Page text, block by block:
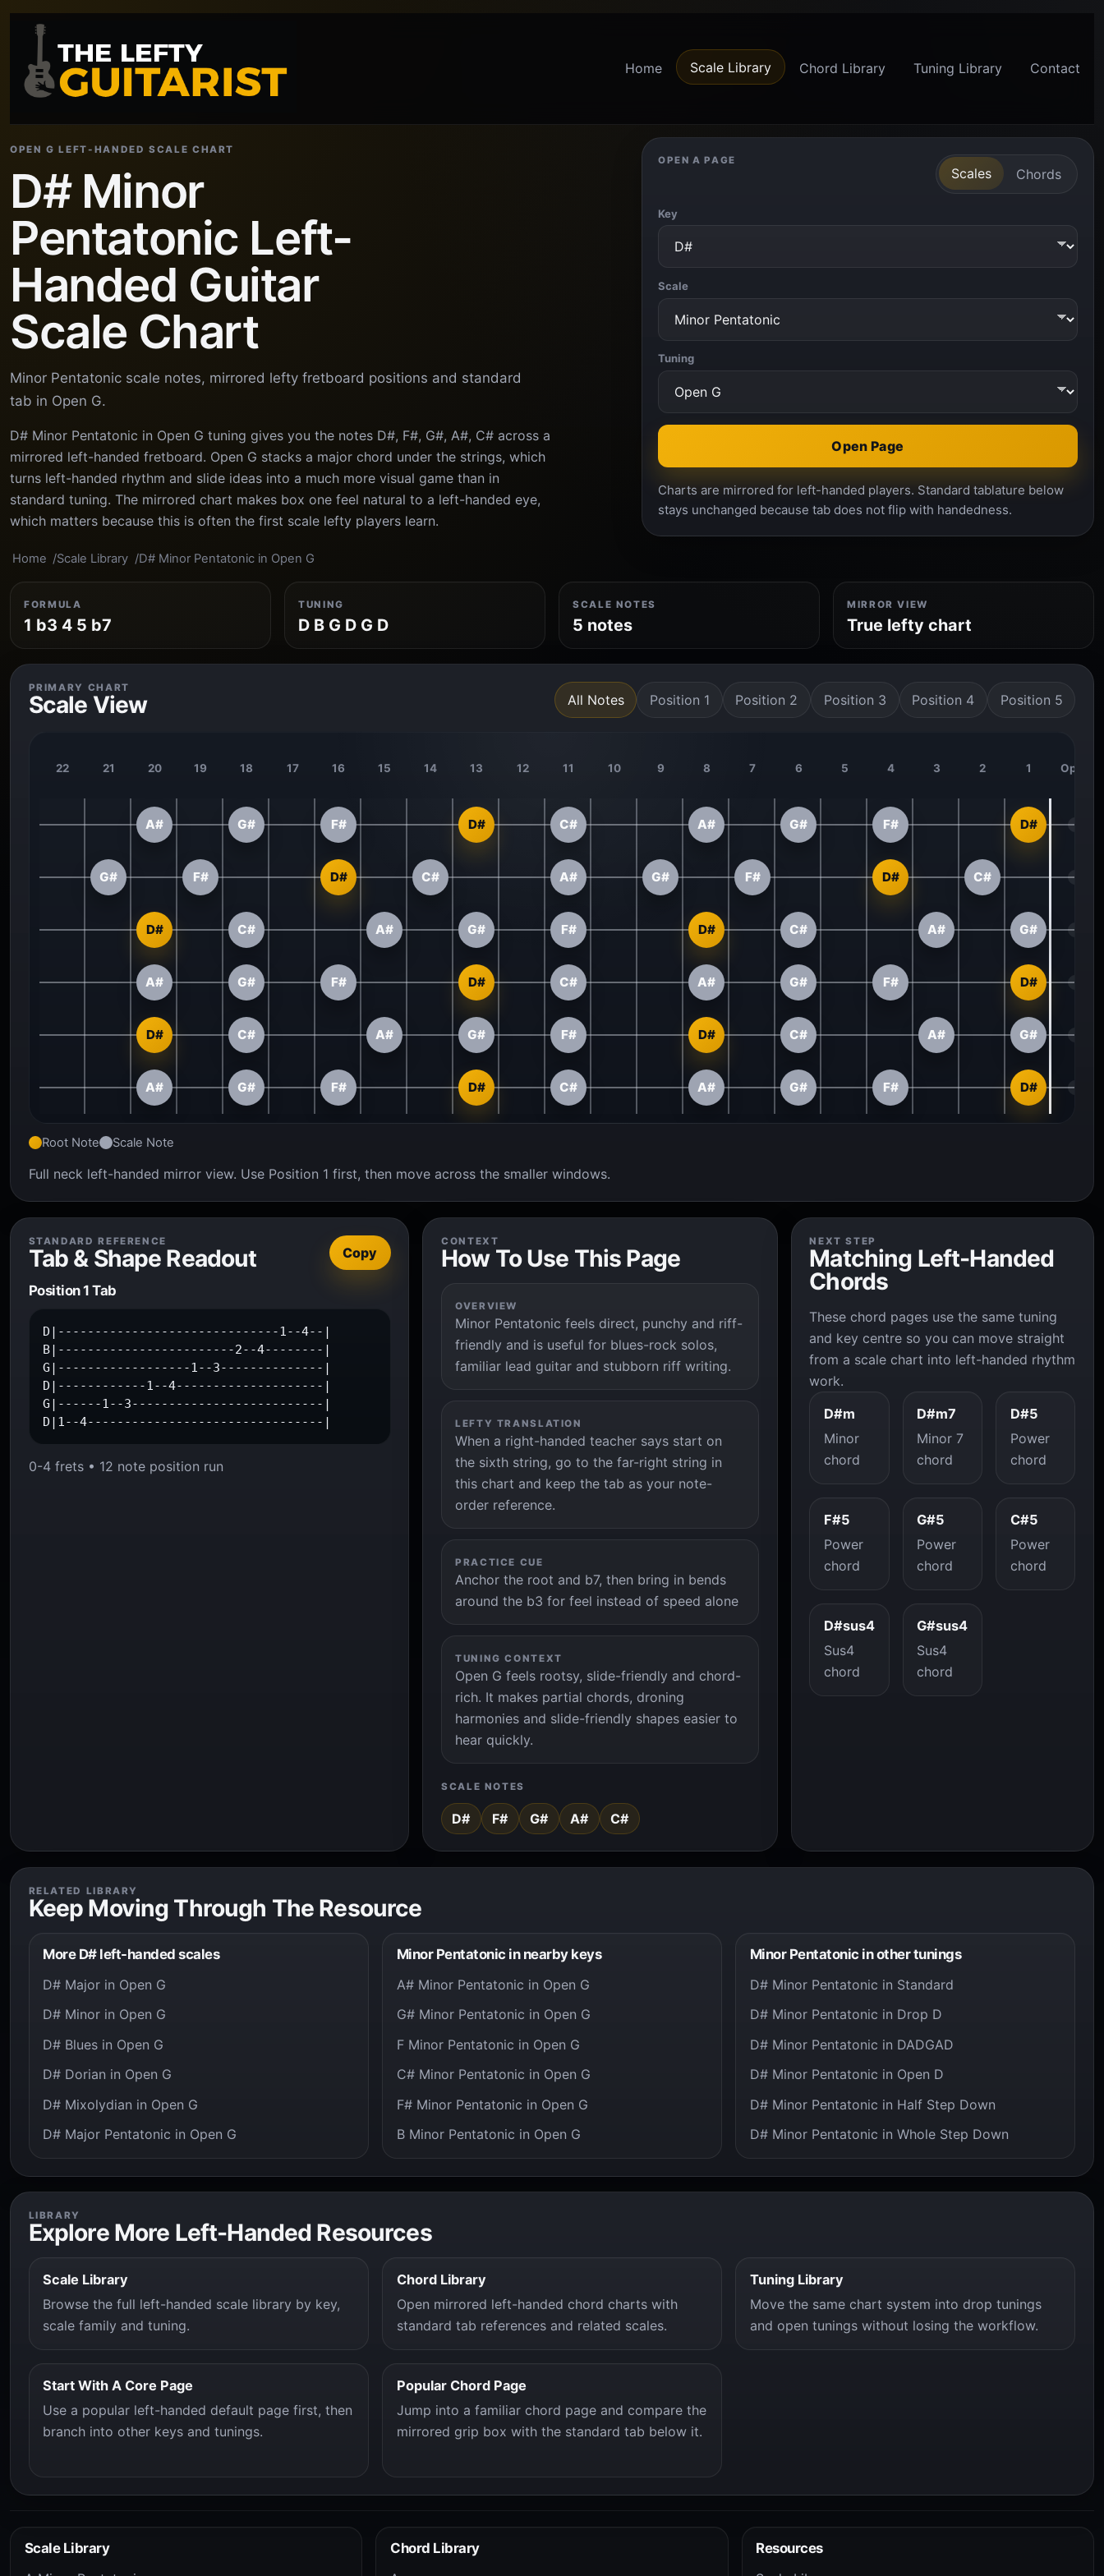
Home Scale Library Chord Library Tuning Library Contact
OPEN G LEFT-HANDED SCALE CHART
D# Minor
Pentatonic Left-
Handed Guitar
Scale Chart
Minor Pentatonic scale notes, mirrored lefty fretboard positions and standard
tab in Open G.
D# Minor Pentatonic in Open G tuning gives you the notes D#, F#, G#, A#, C# across a
mirrored left-handed fretboard. Open G stacks a major chord under the strings, which
turns left-handed rhythm and slide ideas into a much more visual game than in
standard tuning. The mirrored chart makes box one feel natural to a left-handed eye,
which matters because this is often the first scale lefty players learn.
OPEN A PAGE
Scales Chords
Key
Scale
Tuning
Open Page
Charts are mirrored for left-handed players. Standard tablature below
stays unchanged because tab does not flip with handedness.
Home Scale Library D# Minor Pentatonic in Open G
FORMULA
1 b3 4 5 b7
TUNING
D B G D G D
SCALE NOTES
5 notes
MIRROR VIEW
True lefty chart
PRIMARY CHART
Scale View All Notes Position 1 Position 2 Position 3 Position 4 Position 5
22 21 20 19 18 17 16 15 14 13 12 11 10 9 8 7 6 5 4 3 2 1 Open
A# G# F# D# C# A# G# F# D#
G# F# D# C# A# G# F# D# C#
D# C# A# G# F# D# C# A# G#
A# G# F# D# C# A# G# F# D#
D# C# A# G# F# D# C# A# G#
A# G# F# D# C# A# G# F# D#
Root Note Scale Note
Full neck left-handed mirror view. Use Position 1 first, then move across the smaller windows.
STANDARD REFERENCE
Tab & Shape Readout Copy
Position 1 Tab
D|------------------------------1--4--|
B|------------------------2--4--------|
G|------------------1--3--------------|
D|------------1--4--------------------|
G|------1--3--------------------------|
D|1--4--------------------------------|
0-4 frets • 12 note position run
CONTEXT
How To Use This Page
OVERVIEW
Minor Pentatonic feels direct, punchy and riff-
friendly and is useful for blues-rock solos,
familiar lead guitar and stubborn riff writing.
LEFTY TRANSLATION
When a right-handed teacher says start on
the sixth string, go to the far-right string in
this chart and keep the tab as your note-
order reference.
PRACTICE CUE
Anchor the root and b7, then bring in bends
around the b3 for feel instead of speed alone
TUNING CONTEXT
Open G feels rootsy, slide-friendly and chord-
rich. It makes partial chords, droning
harmonies and slide-friendly shapes easier to
hear quickly.
SCALE NOTES
D# F# G# A# C#
NEXT STEP
Matching Left-Handed
Chords
These chord pages use the same tuning
and key centre so you can move straight
from a scale chart into left-handed rhythm
work.
D#m
Minor
chord
D#m7
Minor 7
chord
D#5
Power
chord
F#5
Power
chord
G#5
Power
chord
C#5
Power
chord
D#sus4
Sus4
chord
G#sus4
Sus4
chord
RELATED LIBRARY
Keep Moving Through The Resource
More D# left-handed scales
D# Major in Open G
D# Minor in Open G
D# Blues in Open G
D# Dorian in Open G
D# Mixolydian in Open G
D# Major Pentatonic in Open G
Minor Pentatonic in nearby keys
A# Minor Pentatonic in Open G
G# Minor Pentatonic in Open G
F Minor Pentatonic in Open G
C# Minor Pentatonic in Open G
F# Minor Pentatonic in Open G
B Minor Pentatonic in Open G
Minor Pentatonic in other tunings
D# Minor Pentatonic in Standard
D# Minor Pentatonic in Drop D
D# Minor Pentatonic in DADGAD
D# Minor Pentatonic in Open D
D# Minor Pentatonic in Half Step Down
D# Minor Pentatonic in Whole Step Down
LIBRARY
Explore More Left-Handed Resources
Scale Library
Browse the full left-handed scale library by key,
scale family and tuning.
Chord Library
Open mirrored left-handed chord charts with
standard tab references and related scales.
Tuning Library
Move the same chart system into drop tunings
and open tunings without losing the workflow.
Start With A Core Page
Use a popular left-handed default page first, then
branch into other keys and tunings.
Popular Chord Page
Jump into a familiar chord page and compare the
mirrored grip box with the standard tab below it.
Scale Library
Chord Library
Resources